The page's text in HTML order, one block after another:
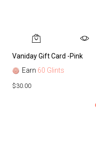
Vaniday Gift Card -Pink
Earn 60 Glints
$30.00